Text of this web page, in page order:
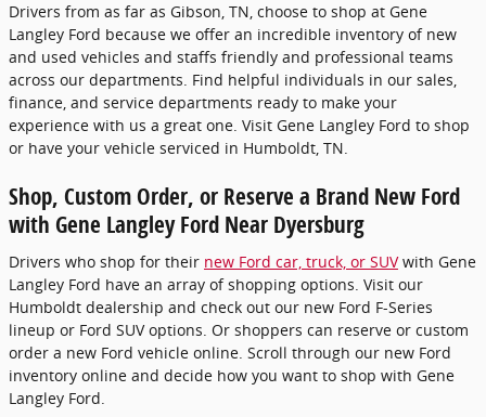
Drivers from as far as Gibson, TN, choose to shop at Gene
Langley Ford because we offer an incredible inventory of new
and used vehicles and staffs friendly and professional teams
across our departments. Find helpful individuals in our sales,
finance, and service departments ready to make your
experience with us a great one. Visit Gene Langley Ford to shop
or have your vehicle serviced in Humboldt, TN.
Shop, Custom Order, or Reserve a Brand New Ford
with Gene Langley Ford Near Dyersburg
Drivers who shop for their new Ford car, truck, or SUVwith Gene
Langley Ford have an array of shopping options. Visit our
Humboldt dealership and check out our new Ford F-Series
lineup or Ford SUV options. Or shoppers can reserve or custom
order a new Ford vehicle online. Scroll through our new Ford
inventory online and decide how you want to shop with Gene
Langley Ford.